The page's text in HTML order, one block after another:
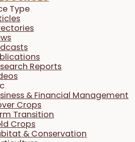
Type
Reports
& Financial Management
Crops
Transition
Crops
& Conservation